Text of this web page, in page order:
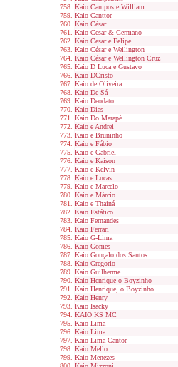
Kaio Campos e William
Kaio Canttor
Kaio César
Kaio Cesar & Germano
Kaio Cesar e Felipe
Kaio César e Wellington
Kaio César e Wellington Cruz
Kaio D Luca e Gustavo
Kaio DCristo
Kaio de Oliveira
Kaio De Sá
Kaio Deodato
Kaio Dias
Kaio Do Marapé
Kaio e Andrei
Kaio e Bruninho
Kaio e Fábio
Kaio e Gabriel
Kaio e Kaison
Kaio e Kelvin
Kaio e Lucas
Kaio e Marcelo
Kaio e Márcio
Kaio e Thainá
Kaio Estático
Kaio Fernandes
Kaio Ferrari
Kaio G-Lima
Kaio Gomes
Kaio Gonçalo dos Santos
Kaio Gregorio
Kaio Guilherme
Kaio Henrique o Boyzinho
Kaio Henrique, o Boyzinho
Kaio Henry
Kaio Isacky
KAIO KS MC
Kaio Lima
Kaio Lima
Kaio Lima Cantor
Kaio Mello
Kaio Menezes